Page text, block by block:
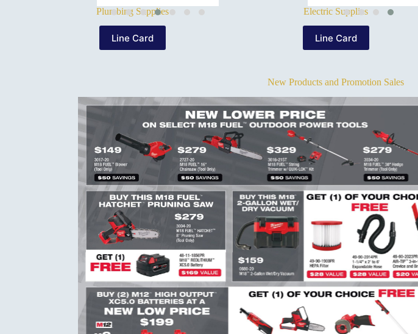
Plumbing Supplies
Line Card
Electric Supplies
Line Card
New Products and Promotion Sales